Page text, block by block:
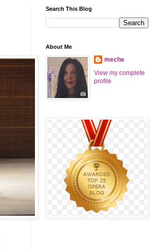
Search This Blog
About Me
meche
View my complete
profile